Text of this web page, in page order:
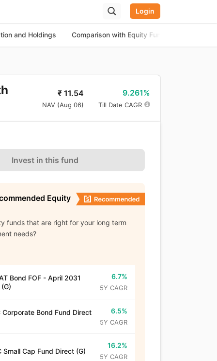
Login
and Holdings Comparison with Equity Funds
₹ 11.54
NAV (Aug 06)
9.261%
Till Date CAGR
Invest in this fund
Equity
funds that are right for your long term
needs?
Bond FOF - April 2031
6.7%
5Y CAGR
Corporate Bond Fund Direct
6.5%
5Y CAGR
Small Cap Fund Direct (G)
16.2%
5Y CAGR